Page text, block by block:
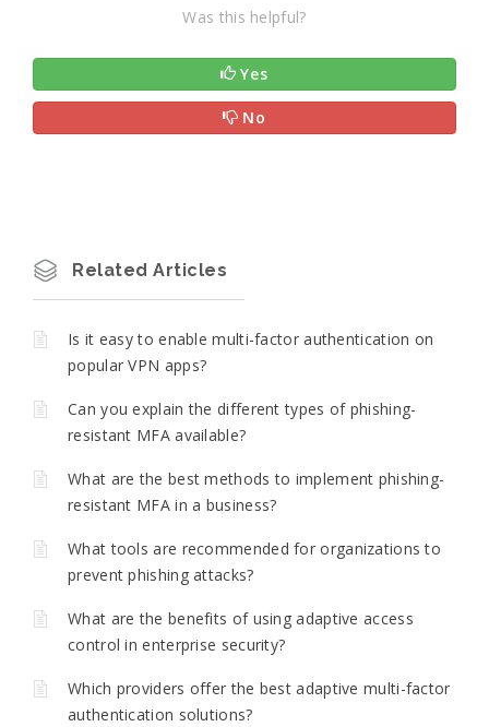
Was this helpful?
Yes
No
Related Articles
Is it easy to enable multi-factor authentication on
popular VPN apps?
Can you explain the different types of phishing-
resistant MFA available?
What are the best methods to implement phishing-
resistant MFA in a business?
What tools are recommended for organizations to
prevent phishing attacks?
What are the benefits of using adaptive access
control in enterprise security?
Which providers offer the best adaptive multi-factor
authentication solutions?